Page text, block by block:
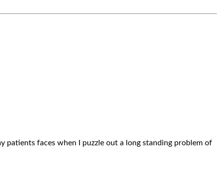
patients faces when I puzzle out a long standing problem of